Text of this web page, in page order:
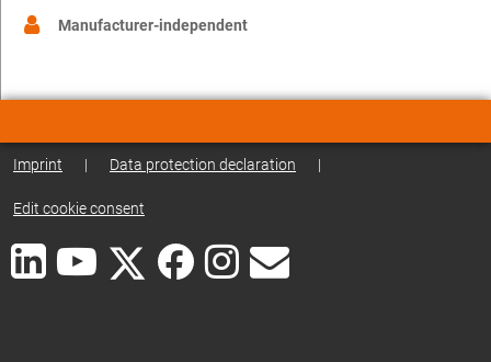
Manufacturer-independent
Imprint | Data protection declaration |
Edit cookie consent